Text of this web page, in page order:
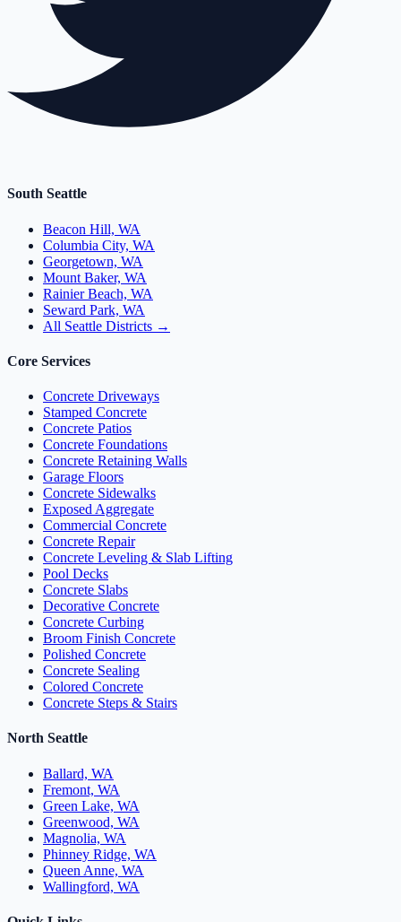
South Seattle
Beacon Hill, WA
Columbia City, WA
Georgetown, WA
Mount Baker, WA
Rainier Beach, WA
Seward Park, WA
All Seattle Districts →
Core Services
Concrete Driveways
Stamped Concrete
Concrete Patios
Concrete Foundations
Concrete Retaining Walls
Garage Floors
Concrete Sidewalks
Exposed Aggregate
Commercial Concrete
Concrete Repair
Concrete Leveling & Slab Lifting
Pool Decks
Concrete Slabs
Decorative Concrete
Concrete Curbing
Broom Finish Concrete
Polished Concrete
Concrete Sealing
Colored Concrete
Concrete Steps & Stairs
North Seattle
Ballard, WA
Fremont, WA
Green Lake, WA
Greenwood, WA
Magnolia, WA
Phinney Ridge, WA
Queen Anne, WA
Wallingford, WA